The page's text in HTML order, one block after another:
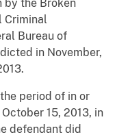
by the Broken
Criminal
Bureau of
in November,
period of in or
15, 2013, in
defendant did